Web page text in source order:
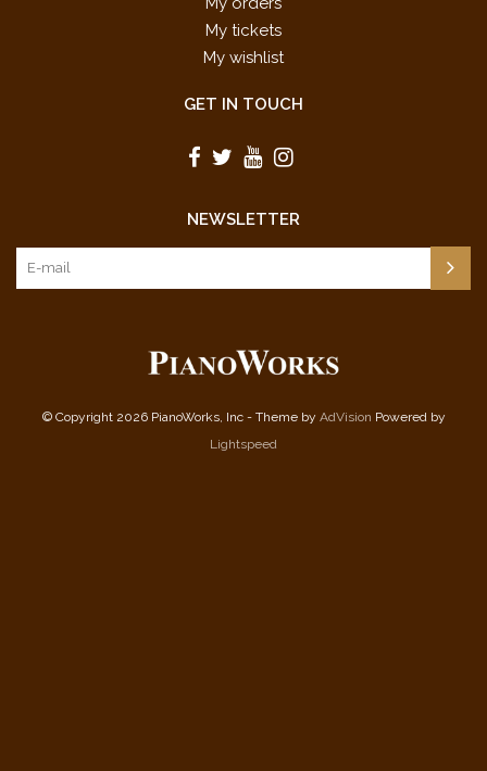
My tickets
My wishlist
GET IN TOUCH
NEWSLETTER
© Copyright 2026 PianoWorks, Inc - Theme by AdVision Powered by
Lightspeed